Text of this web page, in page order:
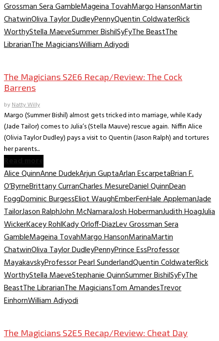
Grossman Sera GambleMageina TovahMargo HansonMartin
ChatwinOliva Taylor DudleyPennyQuentin ColdwaterRick
WorthyStella MaeveSummer BishilSyFyThe BeastThe
LibrarianThe MagiciansWilliam Adiyodi
The Magicians S2E6 Recap/Review: The Cock
Barrens
byNatty Willy
Margo (Summer Bishil) almost gets tricked into marriage, while Kady
(Jade Tailor) comes to Julia’s (Stella Mauve) rescue again. Niffin Alice
(Olivia Taylor Dudley) pays a visit to Quentin (Jason Ralph) and tortures
her parents...
Alice QuinnAnne DudekArjun GuptaArlan EscarpetaBrian F.
O’ByrneBrittany CurranCharles MesureDaniel QuinnDean
FoggDominic BurgessEliot WaughEmberFenHale ApplemanJade
TailorJason RalphJohn McNamaraJosh HobermanJudith HoagJulia
WickerKacey RohlKady Orloff-DiazLev Grossman Sera
GambleMageina TovahMargo HansonMarinaMartin
ChatwinOliva Taylor DudleyPennyPrince EssProfessor
MayakavskyProfessor Pearl SunderlandQuentin ColdwaterRick
WorthyStella MaeveStephanie QuinnSummer BishilSyFyThe
BeastThe LibrarianThe MagiciansTom AmandesTrevor
EinhornWilliam Adiyodi
The Magicians S2E5 Recap/Review: Cheat Day